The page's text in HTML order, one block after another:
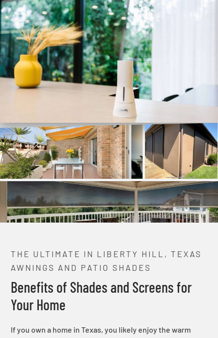
THE ULTIMATE IN LIBERTY HILL, TEXAS
AWNINGS AND PATIO SHADES
Benefits of Shades and Screens for
Your Home
If you own a home in Texas, you likely enjoy the warm